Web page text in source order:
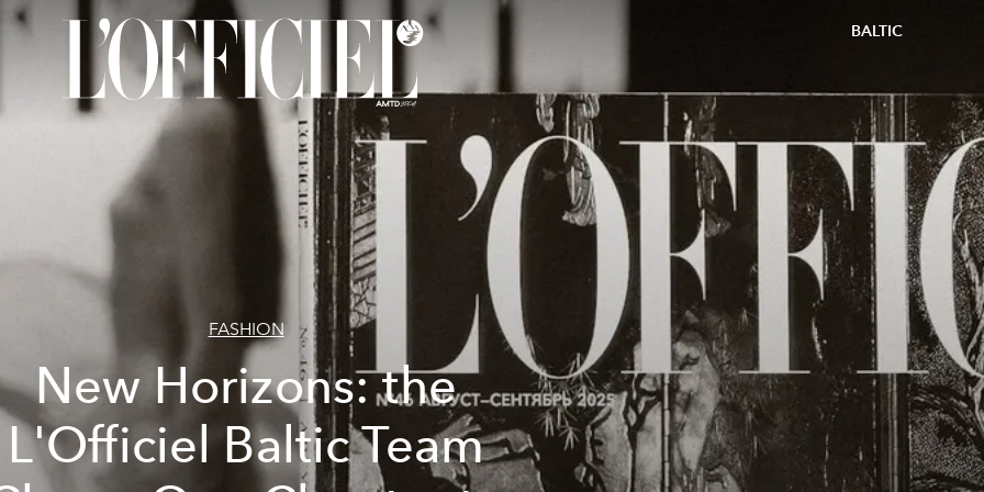
BALTIC
FASHION
New Horizons: the
L'Officiel Baltic Team